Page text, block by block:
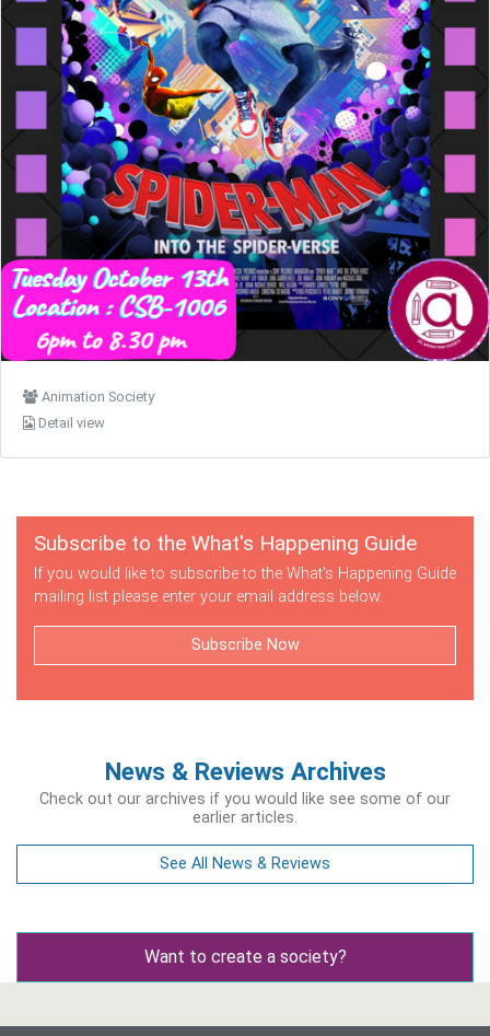
Animation Society
Detail view
Subscribe to the What's Happening Guide
If you would like to subscribe to the What's Happening Guide
mailing list please enter your email address below.
Subscribe Now
News & Reviews Archives
Check out our archives if you would like see some of our
earlier articles.
See All News & Reviews
Want to create a society?